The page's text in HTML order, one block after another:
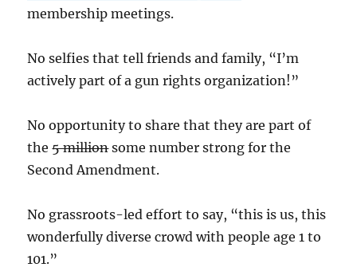
membership meetings.
No selfies that tell friends and family, “I’m
actively part of a gun rights organization!”
No opportunity to share that they are part of
the5 millionsome number strong for the
Second Amendment.
No grassroots-led effort to say, “this is us, this
wonderfully diverse crowd with people age 1 to
101.”